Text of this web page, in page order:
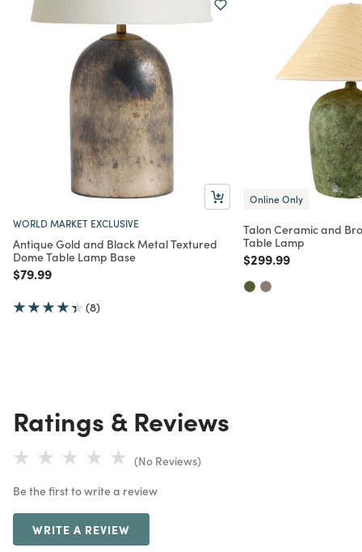
WORLD MARKET EXCLUSIVE
Antique Gold and Black Metal Textured
Dome Table Lamp Base
Price reduced from
$79.99to
(8)
Online Only
Talon Ceramic and
Table Lamp
Price reduced from
$299.99to
Ratings & Reviews
(No Reviews)
Be the first to write a review
WRITE A REVIEW